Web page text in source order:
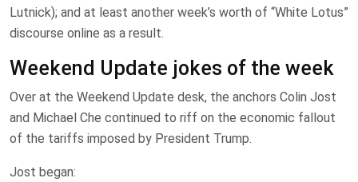
Lutnick); and at least another week’s worth of “White Lotus”
discourse online as a result.
Weekend Update jokes of the week
Over at the Weekend Update desk, the anchors Colin Jost
and Michael Che continued to riff on the economic fallout
of the tariffs imposed by President Trump.
Jost began: